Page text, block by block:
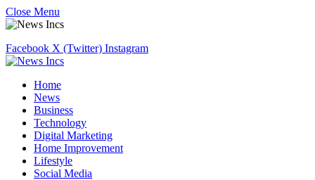
Close Menu
Facebook X (Twitter) Instagram
Home
News
Business
Technology
Digital Marketing
Home Improvement
Lifestyle
Social Media